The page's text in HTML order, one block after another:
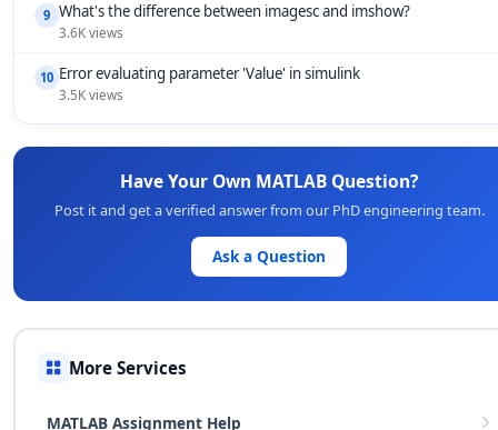
9 What's the difference between imagesc and imshow?
3.6K views
10 Error evaluating parameter 'Value' in simulink
3.5K views
Have Your Own MATLAB Question?
Post it and get a verified answer from our PhD engineering team.
Ask a Question
More Services
MATLAB Assignment Help